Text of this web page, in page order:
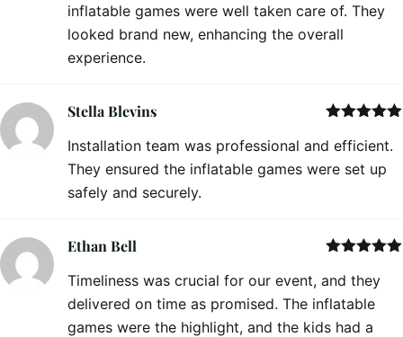
inflatable games were well taken care of. They
looked brand new, enhancing the overall
experience.
of 5
Stella Blevins
Installation team was professional and efficient.
They ensured the inflatable games were set up
safely and securely.
of 5
Ethan Bell
Timeliness was crucial for our event, and they
delivered on time as promised. The inflatable
games were the highlight, and the kids had a